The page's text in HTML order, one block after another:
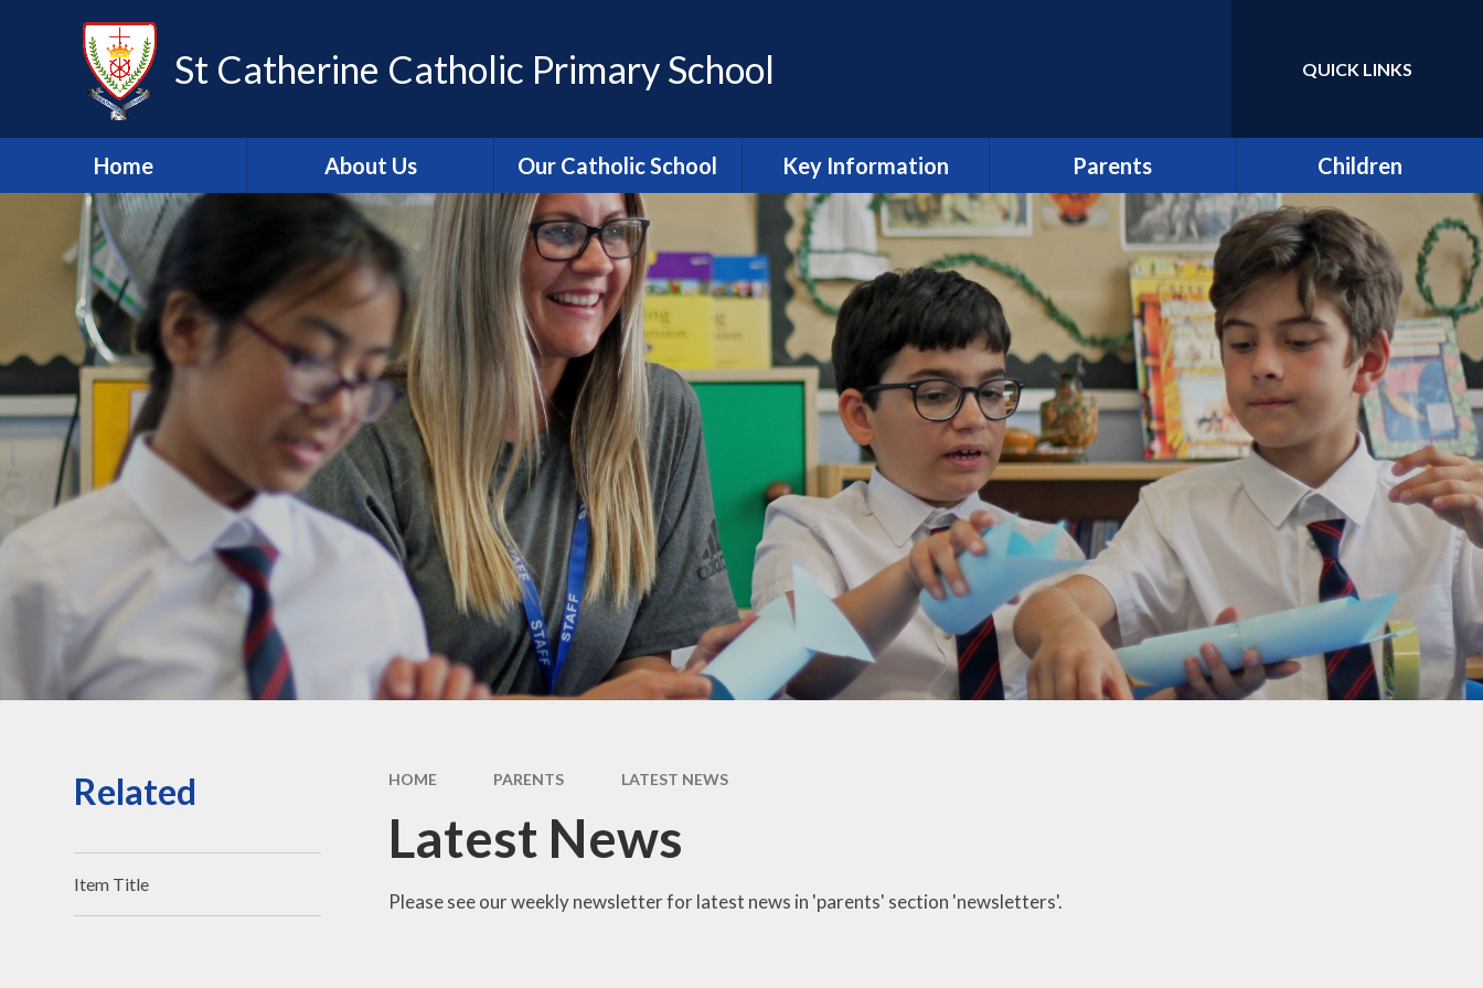
St Catherine Catholic Primary School Translate
QUICK LINKS
Home
Latest newsletter
About Us
Welcome
Safeguarding
Mission Statement
Our Values
British Values
Our Staff
Our Governors
Vacancies
Contact Us
Our Catholic School
Catholic Ethos and Mission
Religious Education
Prayer and Liturgy
Power of Prayer Group
School History
Our School Parish
Catholic Life and RE
Newsletter
Catholic Social Teaching
Our School Saints
Key Information
Admissions
Curriculum
Policies
Behaviour
Special Educational Needs
and Disability (SEND)
information
The School Day
Performance Data
Inspection Reports
Pupil Premium
PE and Sports Premium
Equalities
Parents
Term Dates
Latest News
Newsletters
Friends of St Catherine
(FSCS)
Parentpay
Attendance
Welfare
Extended School Provision
Uniform
School Meals
Resources and Useful
Information
Privacy Notice
Children
Class Pages
Home Learning/Google
Classroom
E-Safety
School Council
Learners as Leaders
Resource Centre
HOME PARENTS LATEST NEWS
Latest News
Please see our weekly newsletter for latest news in 'parents' section 'newsletters'.
Related
Item Title